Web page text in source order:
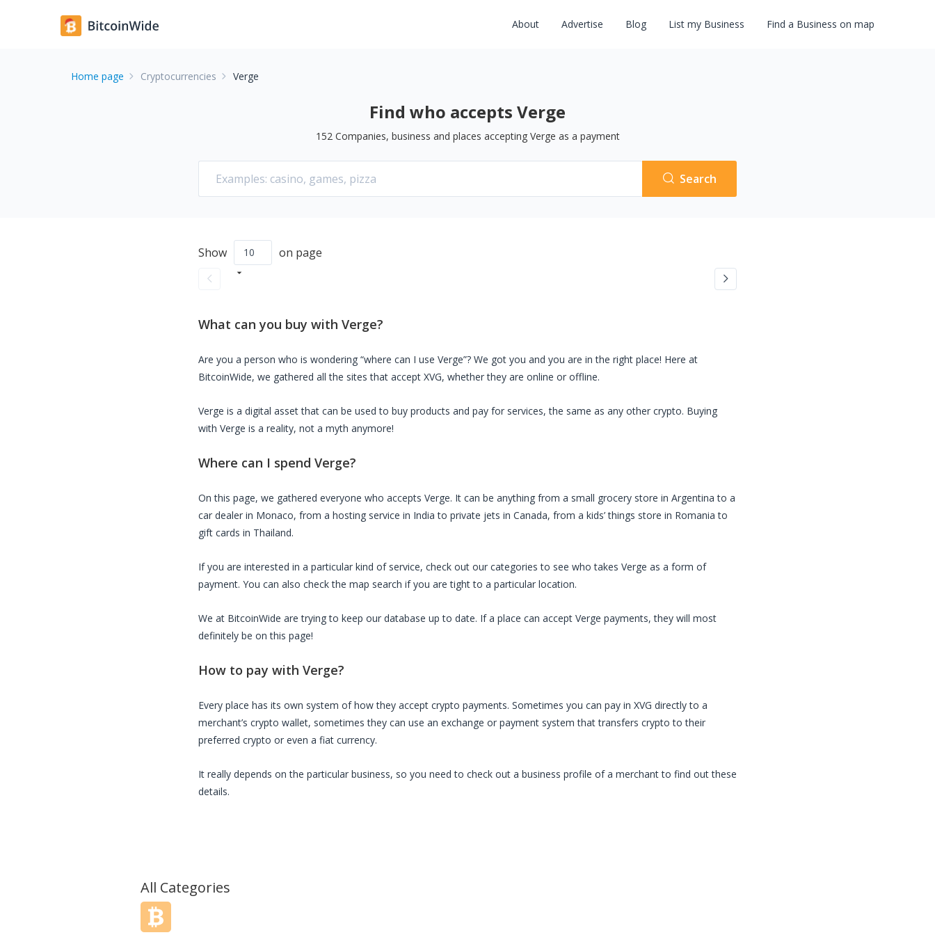
About Advertise Blog List my Business Find a Business on map
Home page Cryptocurrencies Verge
Find who accepts Verge
152Companies, business and places accepting Verge as a payment
Search
Show on page
What can you buy with Verge?
Are you a person who is wondering “where can I use Verge”? We got you and you are in the right place! Here at
BitcoinWide, we gathered all the sites that accept XVG, whether they are online or offline.
Verge is a digital asset that can be used to buy products and pay for services, the same as any other crypto. Buying
with Verge is a reality, not a myth anymore!
Where can I spend Verge?
On this page, we gathered everyone who accepts Verge. It can be anything from a small grocery store in Argentina to a
car dealer in Monaco, from a hosting service in India to private jets in Canada, from a kids’ things store in Romania to
gift cards in Thailand.
If you are interested in a particular kind of service, check out our categories to see who takes Verge as a form of
payment. You can also check the map search if you are tight to a particular location.
We at BitcoinWide are trying to keep our database up to date. If a place can accept Verge payments, they will most
definitely be on this page!
How to pay with Verge?
Every place has its own system of how they accept crypto payments. Sometimes you can pay in XVG directly to a
merchant’s crypto wallet, sometimes they can use an exchange or payment system that transfers crypto to their
preferred crypto or even a fiat currency.
It really depends on the particular business, so you need to check out a business profile of a merchant to find out these
details.
All Categories